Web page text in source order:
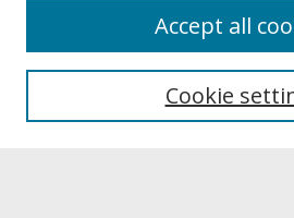
About UNCOpen
Archives & Special Collections
Cookie
Accept all